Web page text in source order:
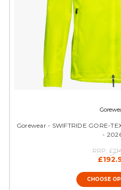
Gorewear - SWIFTRIDE GORE-
-
RRP:
CHOOSE